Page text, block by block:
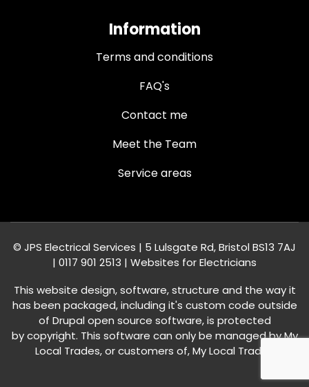
Information
Terms and conditions
FAQ's
Contact me
Meet the Team
Service areas
© JPS Electrical Services | 5 Lulsgate Rd, Bristol BS13 7AJ
| 0117 901 2513 | Websites for Electricians
This website design, software, structure and the way it
has been packaged, including it's custom code outside
of Drupal open source software, is protected
bycopyright. This software can only be managed by My
Local Trades, or customers of,My Local Trades